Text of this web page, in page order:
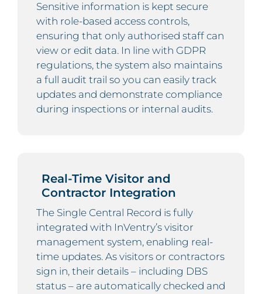
Sensitive information is kept secure
with role-based access controls,
ensuring that only authorised staff can
view or edit data. In line with GDPR
regulations, the system also maintains
a full audit trail so you can easily track
updates and demonstrate compliance
during inspections or internal audits.
Real-Time Visitor and
Contractor Integration
The Single Central Record is fully
integrated with InVentry’s visitor
management system, enabling real-
time updates. As visitors or contractors
sign in, their details – including DBS
status – are automatically checked and